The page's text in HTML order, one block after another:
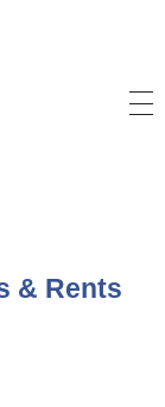
& Rents